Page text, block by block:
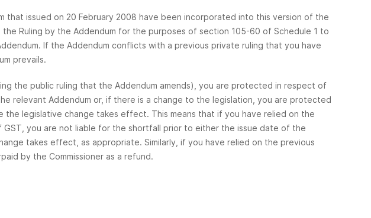
that issued on 20 February 2008 have been incorporated into this version of the
Ruling by the Addendum for the purposes of section 105-60 of Schedule 1 to
If the Addendum conflicts with a previous private ruling that you have
prevails.
the public ruling that the Addendum amends), you are protected in respect of
relevant Addendum or, if there is a change to the legislation, you are protected
legislative change takes effect. This means that if you have relied on the
GST, you are not liable for the shortfall prior to either the issue date of the
takes effect, as appropriate. Similarly, if you have relied on the previous
by the Commissioner as a refund.